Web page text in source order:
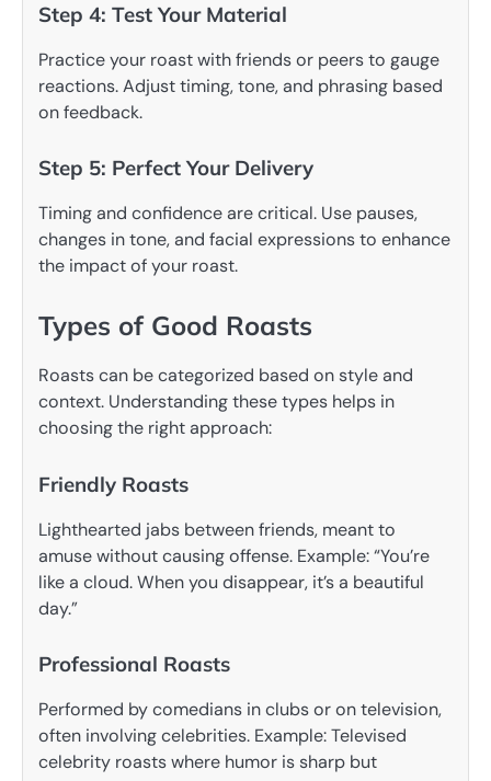
Step 4: Test Your Material
Practice your roast with friends or peers to gauge
reactions. Adjust timing, tone, and phrasing based
on feedback.
Step 5: Perfect Your Delivery
Timing and confidence are critical. Use pauses,
changes in tone, and facial expressions to enhance
the impact of your roast.
Types of Good Roasts
Roasts can be categorized based on style and
context. Understanding these types helps in
choosing the right approach:
Friendly Roasts
Lighthearted jabs between friends, meant to
amuse without causing offense. Example: “You’re
like a cloud. When you disappear, it’s a beautiful
day.”
Professional Roasts
Performed by comedians in clubs or on television,
often involving celebrities. Example: Televised
celebrity roasts where humor is sharp but